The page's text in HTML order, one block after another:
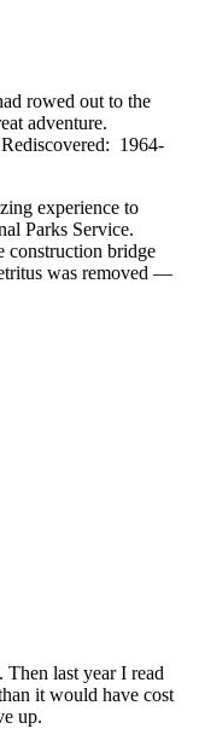
rowed out to the
adventure.
1964-
experience to
Parks Service.
construction bridge
was removed —
last year I read
it would have cost
up.